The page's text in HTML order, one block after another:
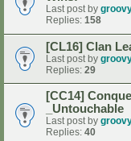
Last post by
Replies: 158
[CL16] Clan
Last post by
Replies: 29
[CC14]
_Untouchable
Last post by
Replies: 40